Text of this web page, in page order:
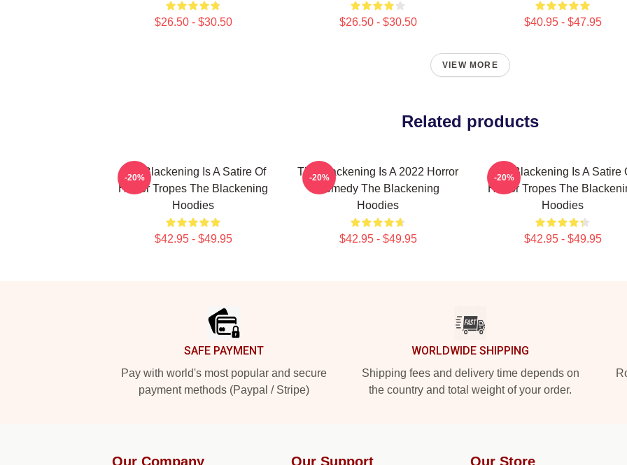
$26.50 - $30.50 $26.50 - $30.50 $40.95 - $47.95
VIEW MORE
Related products
The Blackening Is A Satire Of
Horror Tropes The Blackening
Hoodies
$42.95 - $49.95
-20%
The Blackening Is A 2022 Horror
Comedy The Blackening
Hoodies
$42.95 - $49.95
-20%
The Blackening Is A Satire
Horror Tropes The
Hoodies
$42.95 - $49.95
-20%
SAFE PAYMENT
Pay with world's most popular and secure
payment methods (Paypal / Stripe)
WORLDWIDE SHIPPING
Shipping fees and delivery time depends on
the country and total weight of your order.
Our Company Our Support Our Store